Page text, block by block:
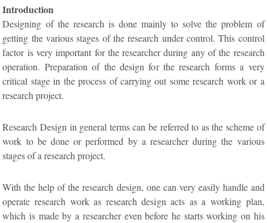
Introduction
Designing of the research is done mainly to solve the problem of
getting the various stages of the research under control. This control
factor is very important for the researcher during any of the research
operation. Preparation of the design for the research forms a very
critical stage in the process of carrying out some research work or a
research project.
Research Design in general terms can be referred to as the scheme of
work to be done or performed by a researcher during the various
stages of a research project.
With the help of the research design, one can very easily handle and
operate research work as research design acts as a working plan,
which is made by a researcher even before he starts working on his